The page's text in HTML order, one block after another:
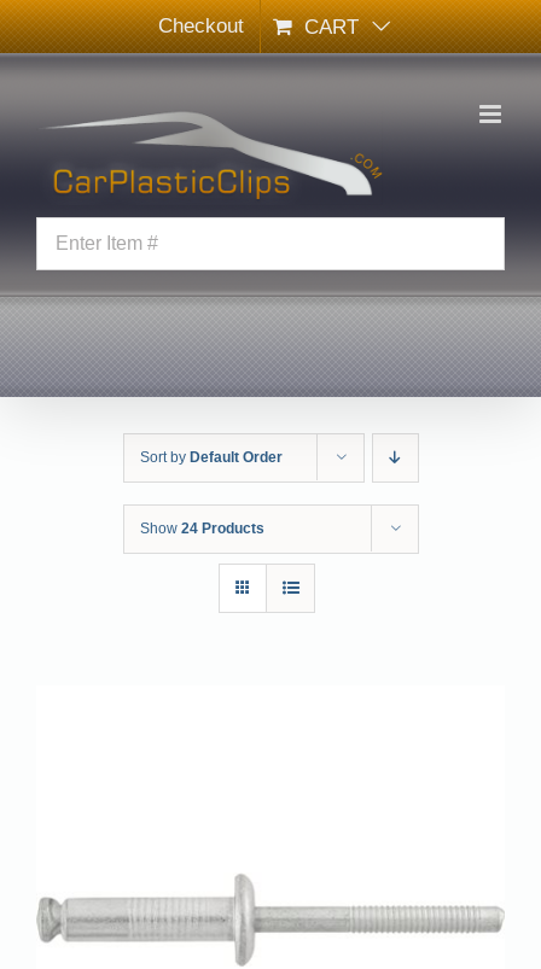
Skip
to
content
Checkout CART
Sort by Default Order
Show 24 Products